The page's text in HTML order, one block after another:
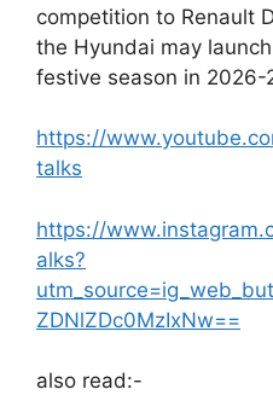
competition to Renault
the Hyundai may
festive season in 2026-
https://
talks
https://
alks?
ZDNlZDc0MzIxNw==
also read:-